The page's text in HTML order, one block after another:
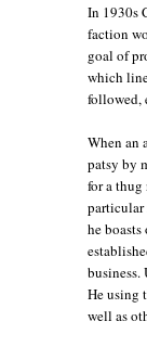
In 1930s
faction
goal of
which
followed,
When an
patsy by
for a
particular
he
He using
well as